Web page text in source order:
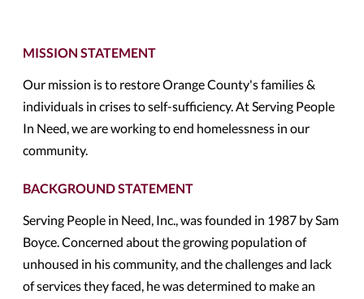
MISSION STATEMENT
Our mission is to restore Orange County's families &
individuals in crises to self-sufficiency. At Serving People
In Need, we are working to end homelessness in our
community.
BACKGROUND STATEMENT
Serving People in Need, Inc., was founded in 1987 by Sam
Boyce. Concerned about the growing population of
unhoused in his community, and the challenges and lack
of services they faced, he was determined to make an